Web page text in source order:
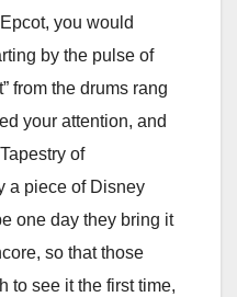
you would
by the pulse of
from the drums rang
your attention, and
of
a piece of Disney
one day they bring it
so that those
to see it the first time,